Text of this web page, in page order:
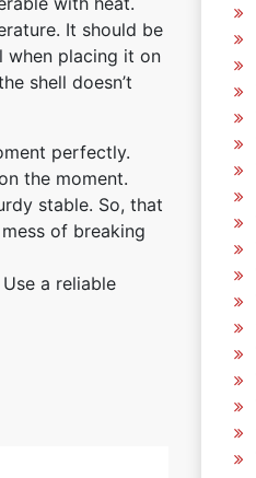
It should be
when placing it on
shell doesn’t
perfectly.
the moment.
stable. So, that
of breaking
a reliable